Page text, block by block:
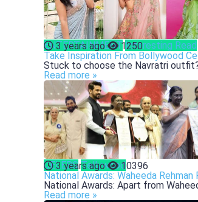
ENTERTAINMENT Interesting Read
3 years ago
1250
Take Inspiration From Bollywood
Stuck to choose the Navratri
Read more »
CELEBS Tellywood
3 years ago
10396
National Awards: Waheeda
National Awards: Apart from
Read more »